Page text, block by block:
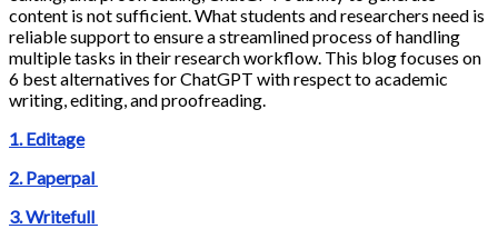
content is not sufficient. What students and researchers need is
reliable support to ensure a streamlined process of handling
multiple tasks in their research workflow. This blog focuses on
6 best alternatives for ChatGPT with respect to academic
writing, editing, and proofreading.
1. Editage
2. Paperpal
3. Writefull